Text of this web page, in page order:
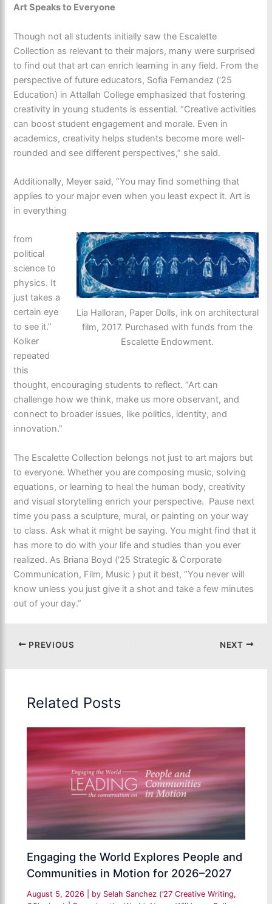
Art Speaks to Everyone
Though not all students initially saw the Escalette
Collection as relevant to their majors, many were surprised
to find out that art can enrich learning in any field. From the
perspective of future educators, Sofia Fernandez (‘25
Education) in Attallah College emphasized that fostering
creativity in young students is essential. “Creative activities
can boost student engagement and morale. Even in
academics, creativity helps students become more well-
rounded and see different perspectives,” she said.
Additionally, Meyer said, “You may find something that
applies to your major even when you least expect it. Art is
in everything
Lia Halloran, Paper Dolls, ink on architectural
film, 2017. Purchased with funds from the
Escalette Endowment.
from
political
science to
physics. It
just takes a
certain eye
to see it.”
Kolker
repeated
this
thought, encouraging students to reflect. “Art can
challenge how we think, make us more observant, and
connect to broader issues, like politics, identity, and
innovation.”
The Escalette Collection belongs not just to art majors but
to everyone. Whether you are composing music, solving
equations, or learning to heal the human body, creativity
and visual storytelling enrich your perspective. Pause next
time you pass a sculpture, mural, or painting on your way
to class. Ask what it might be saying. You might find that it
has more to do with your life and studies than you ever
realized. As Briana Boyd (‘25 Strategic & Corporate
Communication, Film, Music ) put it best, “You never will
know unless you just give it a shot and take a few minutes
out of your day.”
PREVIOUS NEXT
Related Posts
Engaging the World Explores People and
Communities in Motion for 2026–2027
August 5, 2026 | by Selah Sanchez (’27 Creative Writing,